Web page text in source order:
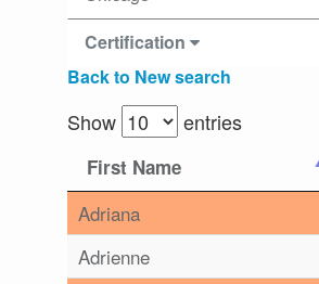
Certification
Back to New search
Show entries
First Name
Adriana
Adrienne